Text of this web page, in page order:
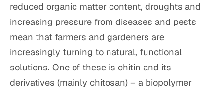
reduced organic matter content, droughts and
increasing pressure from diseases and pests
mean that farmers and gardeners are
increasingly turning to natural, functional
solutions. One of these is chitin and its
derivatives (mainly chitosan) – a biopolymer